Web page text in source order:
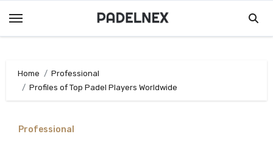
Home
Professional
Profiles of Top Padel Players Worldwide
Professional